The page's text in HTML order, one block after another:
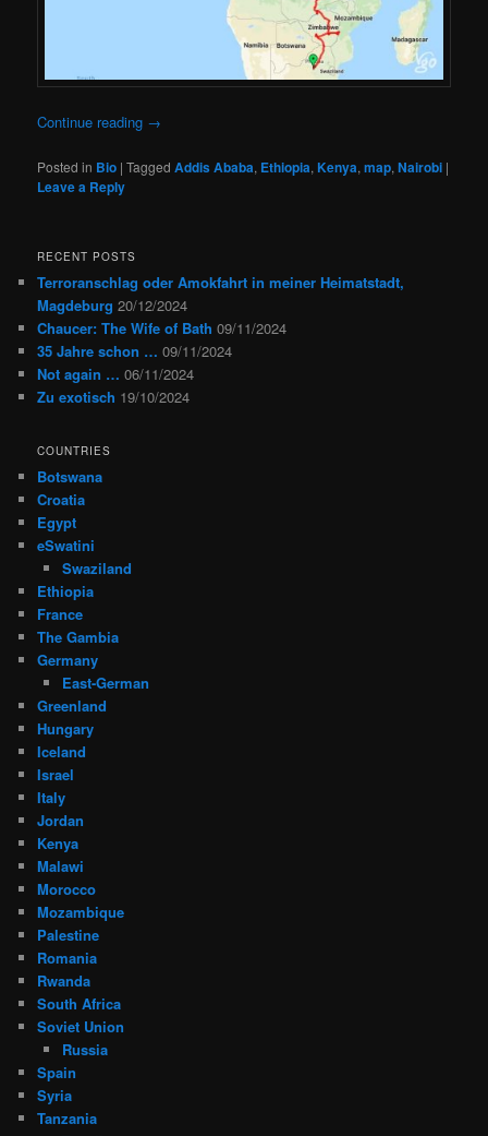
Continue reading →
Posted in Bio |Tagged Addis Ababa, Ethiopia,Kenya,map,Nairobi |
Leave a Reply
RECENT POSTS
Terroranschlag oder Amokfahrt in meiner Heimatstadt,
Magdeburg 20/12/2024
Chaucer: The Wife of Bath 09/11/2024
35 Jahre schon … 09/11/2024
Not again … 06/11/2024
Zu exotisch 19/10/2024
COUNTRIES
Botswana
Croatia
Egypt
eSwatini
Swaziland
Ethiopia
France
The Gambia
Germany
East-German
Greenland
Hungary
Iceland
Israel
Italy
Jordan
Kenya
Malawi
Morocco
Mozambique
Palestine
Romania
Rwanda
South Africa
Soviet Union
Russia
Spain
Syria
Tanzania